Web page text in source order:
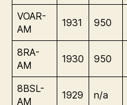
VOAR-
AM
1931 950
8RA-
AM
1930 950
8BSL-
AM
1929 n/a